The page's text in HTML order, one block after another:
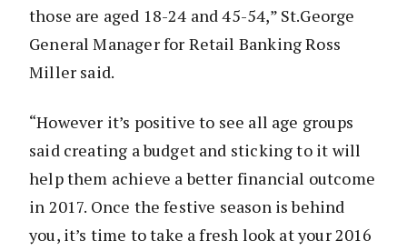
those are aged 18-24 and 45-54,” St.George
General Manager for Retail Banking Ross
Miller said.
“However it’s positive to see all age groups
said creating a budget and sticking to it will
help them achieve a better financial outcome
in 2017. Once the festive season is behind
you, it’s time to take a fresh look at your 2016